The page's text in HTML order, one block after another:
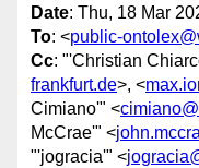
Date: Thu, 18 Mar
To: <public-
Cc: "'Christian
frankfurt.de>, <
Cimiano'" <
McCrae'" <
"'jogracia'" <